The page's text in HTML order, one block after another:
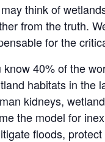
think of
from the truth.
for the
know 40% of the
habitats in the
kidneys,
the model for
floods,